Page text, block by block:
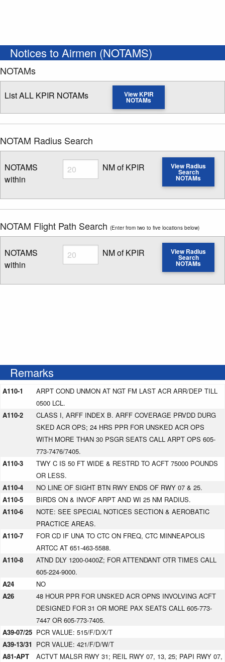
Notices to Airmen (NOTAMS)
NOTAMs
List ALL KPIR NOTAMs View KPIR
NOTAMs
NOTAM Radius Search
NOTAMS
within
Radius
Enter NOTAM radius search distance
NM of KPIR View Radius
Search
NOTAMs
NOTAM Flight Path Search (Enter from two to five locations below)
NOTAMS
within
Radius
Enter NOTAM radius search distance
NM of KPIR View Radius
Search
NOTAMs
Remarks
A110-1
ARPT COND UNMON AT NGT FM LAST ACR ARR/DEP TILL
0500 LCL.
A110-2
CLASS I, ARFF INDEX B. ARFF COVERAGE PRVDD DURG
SKED ACR OPS; 24 HRS PPR FOR UNSKED ACR OPS
WITH MORE THAN 30 PSGR SEATS CALL ARPT OPS 605-
773-7476/7405.
A110-3
TWY C IS 50 FT WIDE & RESTRD TO ACFT 75000 POUNDS
OR LESS.
A110-4
NO LINE OF SIGHT BTN RWY ENDS OF RWY 07 & 25.
A110-5
BIRDS ON & INVOF ARPT AND WI 25 NM RADIUS.
A110-6
NOTE: SEE SPECIAL NOTICES SECTION & AEROBATIC
PRACTICE AREAS.
A110-7
FOR CD IF UNA TO CTC ON FREQ, CTC MINNEAPOLIS
ARTCC AT 651-463-5588.
A110-8
ATND DLY 1200-0400Z; FOR ATTENDANT OTR TIMES CALL
605-224-9000.
A24
NO
A26
48 HOUR PPR FOR UNSKED ACR OPNS INVOLVING ACFT
DESIGNED FOR 31 OR MORE PAX SEATS CALL 605-773-
7447 OR 605-773-7405.
A39-07/25 PCR VALUE: 515/F/D/X/T
A39-13/31 PCR VALUE: 421/F/D/W/T
A81-APT
ACTVT MALSR RWY 31; REIL RWY 07, 13, 25; PAPI RWY 07,